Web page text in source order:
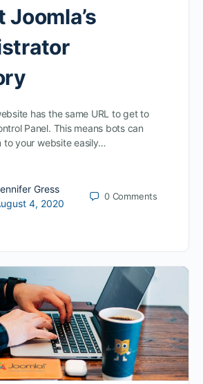
has the same URL to get to
Panel. This means bots can
to your website easily…
Gress
4, 2020
0 Comments